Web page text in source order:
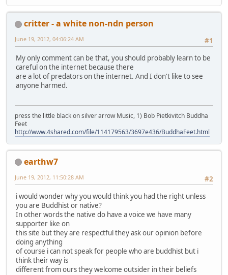
critter - a white non-ndn person
#1
June 19, 2012, 04:06:24 AM
My only comment can be that, you should probably learn to be
careful on the internet because there
are a lot of predators on the internet. And I don't like to see
anyone harmed.
press the little black on silver arrow Music, 1) Bob Pietkivitch Buddha
Feet
http://www.4shared.com/file/114179563/3697e436/BuddhaFeet.html
earthw7
#2
June 19, 2012, 11:50:28 AM
i would wonder why you would think you had the right unless
you are Buddhist or native?
In other words the native do have a voice we have many
supporter like on
this site but they are respectful they ask our opinion before
doing anything
of course i can not speak for people who are buddhist but i
think their way is
different from ours they welcome outsider in their beliefs